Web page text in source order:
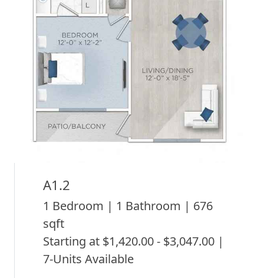
A1.2
1 Bedroom | 1 Bathroom | 676
sqft
Starting at $1,420.00 - $3,047.00 |
7-Units Available